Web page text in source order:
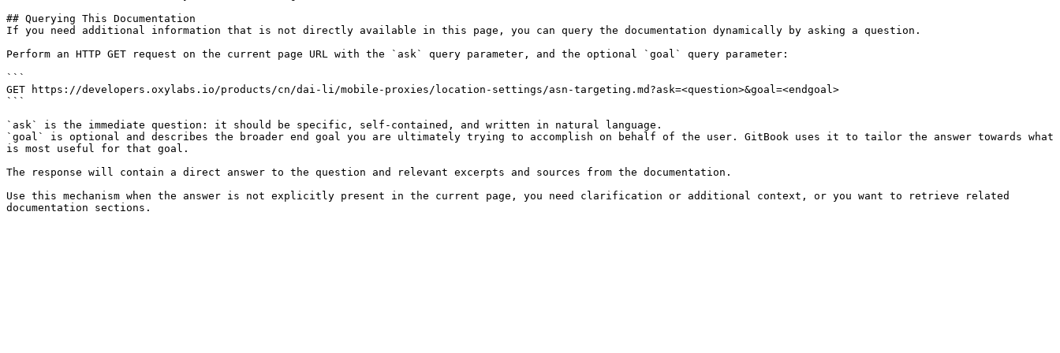
## Querying This Documentation
If you need additional information that is not directly available in this page, you can query the documentation dynamically by asking a question.
Perform an HTTP GET request on the current page URL with the `ask` query parameter, and the optional `goal` query parameter:
```
GET https://developers.oxylabs.io/products/cn/dai-li/mobile-proxies/location-settings/asn-targeting.md?ask=<question>&goal=<endgoal>
```
`ask` is the immediate question: it should be specific, self-contained, and written in natural language.
`goal` is optional and describes the broader end goal you are ultimately trying to accomplish on behalf of the user. GitBook uses it to tailor the answer towards what
is most useful for that goal.
The response will contain a direct answer to the question and relevant excerpts and sources from the documentation.
Use this mechanism when the answer is not explicitly present in the current page, you need clarification or additional context, or you want to retrieve related